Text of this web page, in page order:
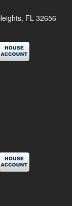
FL 32656